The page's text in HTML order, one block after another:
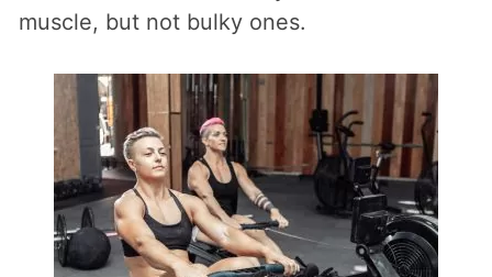
muscle, but not bulky ones.